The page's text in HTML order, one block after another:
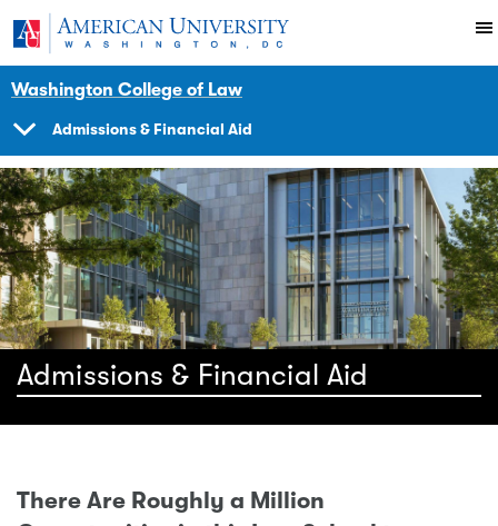
Skip to main content
American University
Washington College of LawSchool
Admissions & Financial Aid
Admissions & Financial Aid
There Are Roughly a Million